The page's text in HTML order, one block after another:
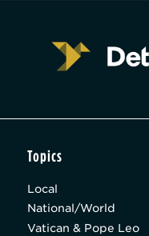
Topics
Local
National/World
Vatican & Pope Leo